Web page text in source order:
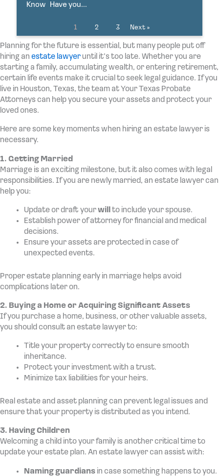
Know Have you...
1 2 3 Next »
Planning for the future is essential, but many people put off
hiring an estate lawyeruntil it’s too late. Whether you are
starting a family, accumulating wealth, or entering retirement,
certain life events make it crucial to seek legal guidance. If you
live in Houston, Texas, the team at Your Texas Probate
Attorneys can help you secure your assets and protect your
loved ones.
Here are some key moments when hiring an estate lawyer is
necessary.
1. Getting Married
Marriage is an exciting milestone, but it also comes with legal
responsibilities. If you are newly married, an estate lawyer can
help you:
Update or draft yourwill
to include your spouse.
Establish power of attorney for financial and medical
decisions.
Ensure your assets are protected in case of
unexpected events.
Proper estate planning early in marriage helps avoid
complications later on.
2. Buying a Home or Acquiring Significant Assets
If you purchase a home, business, or other valuable assets,
you should consult an estate lawyer to:
Title your property correctly to ensure smooth
inheritance.
Protect your investment with a trust.
Minimize tax liabilities for your heirs.
Real estate and asset planning can prevent legal issues and
ensure that your property is distributed as you intend.
3. Having Children
Welcoming a child into your family is another critical time to
update your estate plan. An estate lawyer can assist with:
Naming guardians in case something happens to you.